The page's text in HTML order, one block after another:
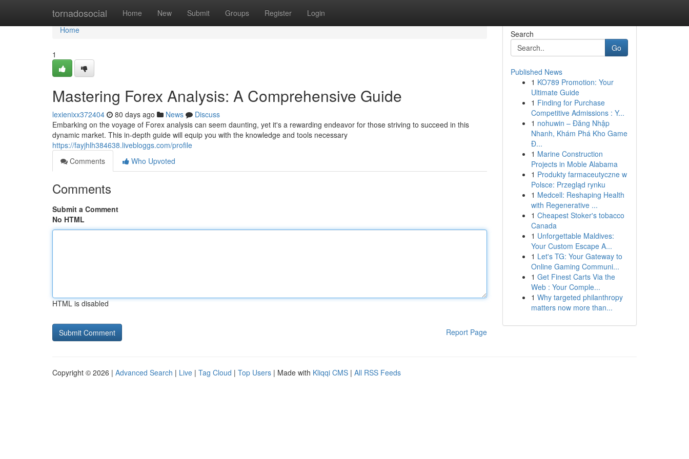
tornadosocial Home New Submit Groups Register Login
Home
Home
1
Mastering Forex Analysis: A Comprehensive Guide
lexienixx372404 80 days ago News
Discuss
Embarking on the voyage of Forex analysis can seem daunting, yet it's a rewarding endeavor for those striving to succeed in this
dynamic market. This in-depth guide will equip you with the knowledge and tools necessary
https://fayjhlh384638.livebloggs.com/profile
Comments
Who Upvoted
Comments
Submit a Comment
No HTML
HTML is disabled
Report Page
Search
Go
Published News
1 KO789 Promotion: Your
Ultimate Guide
1 Finding for Purchase
Competitive Admissions : Y...
1 nohuwin – Đăng Nhập
Nhanh, Khám Phá Kho Game
Đ...
1 Marine Construction
Projects in Moble Alabama
1 Produkty farmaceutyczne w
Polsce: Przegląd rynku
1 Medcell: Reshaping Health
with Regenerative ...
1 Cheapest Stoker's tobacco
Canada
1 Unforgettable Maldives:
Your Custom Escape A...
1 Let's TG: Your Gateway to
Online Gaming Communi...
1 Get Finest Carts Via the
Web : Your Comple...
1 Why targeted philanthropy
matters now more than...
Copyright © 2026 | Advanced Search | Live | Tag Cloud | Top Users | Made with Kliqqi CMS | All RSS Feeds